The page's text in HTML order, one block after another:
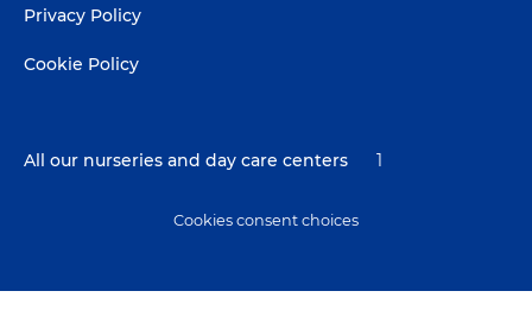
Privacy Policy
Cookie Policy
All our nurseries and day care centers 1
Cookies consent choices